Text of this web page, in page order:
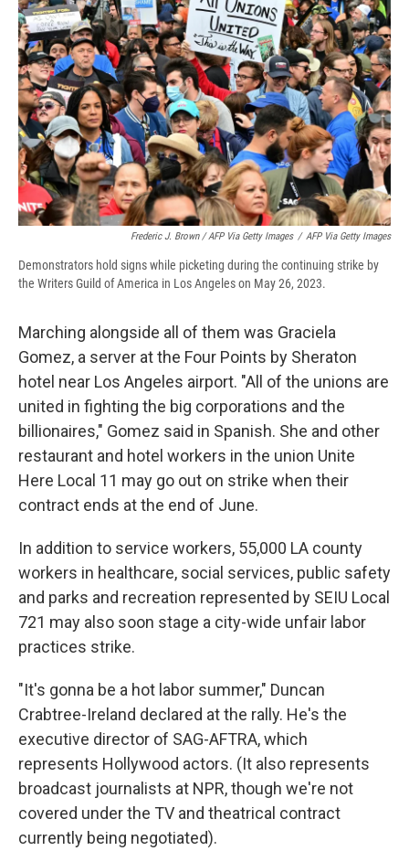
Frederic J. Brown / AFP Via Getty Images / AFP Via Getty Images
Demonstrators hold signs while picketing during the continuing strike by
the Writers Guild of America in Los Angeles on May 26, 2023.
Marching alongside all of them was Graciela
Gomez, a server at the Four Points by Sheraton
hotel near Los Angeles airport. "All of the unions are
united in fighting the big corporations and the
billionaires," Gomez said in Spanish. She and other
restaurant and hotel workers in the union Unite
Here Local 11 may go out on strike when their
contract ends at the end of June.
In addition to service workers, 55,000 LA county
workers in healthcare, social services, public safety
and parks and recreation represented by SEIU Local
721 may also soon stage a city-wide unfair labor
practices strike.
"It's gonna be a hot labor summer," Duncan
Crabtree-Ireland declared at the rally. He's the
executive director of SAG-AFTRA, which
represents Hollywood actors. (It also represents
broadcast journalists at NPR, though we're not
covered under the TV and theatrical contract
currently being negotiated).